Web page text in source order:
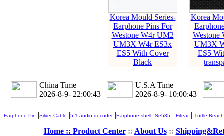
Korea Mould Series-
Earphone Pins For
Westone W4r UM2
UM3X W4r ES3x
ES5 With Cover
Black
Korea
Westone
UM3X
ES5
China Time
2026-8-9- 22:00:43
U.S.A Time
2026-8-9- 10:00:43
Earphone Pin |Silver Cable |5.1 audio decoder|Earphone shell |Se535 | Fitear| Turtle Beach
Home :: Product Center:: About Us::